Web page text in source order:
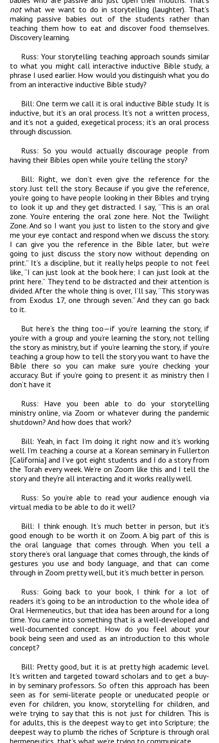
notwhat we want to do in storytelling (laughter). That’s
making passive babies out of the students rather than
teaching them how to eat and discover food themselves.
Discovery learning.
Russ: Your storytelling teaching approach sounds similar
to what you might call interactive inductive Bible study, a
phrase I used earlier. How would you distinguish what you do
from an interactive inductive Bible study?
Bill: One term we call it is oral inductive Bible study. It is
inductive, but it’s an oral process. It’s not a written process,
and it’s not a guided, exegetical process; it’s an oral process
through discussion.
Russ: So you would actually discourage people from
having their Bibles open while you’re telling the story?
Bill: Right, we don’t even give the reference for the
story. Just tell the story. Because if you give the reference,
you’re going to have people looking in their Bibles and trying
to look it up and they get distracted. I say, “This is an oral
zone. You’re entering the oral zone here. Not the Twilight
Zone. And so I want you just to listen to the story and give
me your eye contact and respond when we discuss the story.
I can give you the reference in the Bible later, but we’re
going to just discuss the story now without depending on
print.” It’s a discipline, but it really helps people to not feel
like, “I can just look at the book here; I can just look at the
print here.” They tend to be distracted and their attention is
divided. After the whole thing is over, I’ll say, “This story was
from Exodus 17, one through seven.” And they can go back
to it.
But here’s the thing too—if you’re learning the story, if
you’re with a group and you’re learning the story, not telling
the story as ministry, but if you’re learning the story, if you’re
teaching a group how to tell the story you want to have the
Bible there so you can make sure you’re checking your
accuracy. But if you’re going to present it as ministry then I
don’t have it
Russ: Have you been able to do your storytelling
ministry online, via Zoom or whatever during the pandemic
shutdown? And how does that work?
Bill: Yeah, in fact I’m doing it right now and it’s working
well. I’m teaching a course at a Korean seminary in Fullerton
[California] and I’ve got eight students and I do a story from
the Torah every week. We’re on Zoom like this and I tell the
story and they’re all interacting and it works really well.
Russ: So you’re able to read your audience enough via
virtual media to be able to do it well?
Bill: I think enough. It’s much better in person, but it’s
good enough to be worth it on Zoom. A big part of this is
the oral language that comes through. When you tell a
story there’s oral language that comes through, the kinds of
gestures you use and body language, and that can come
through in Zoom pretty well, but it’s much better in person.
Russ: Going back to your book, I think for a lot of
readers it’s going to be an introduction to the whole idea of
Oral Hermeneutics, but that idea has been around for a long
time. You came into something that is a well-developed and
well-documented concept. How do you feel about your
book being seen and used as an introduction to this whole
concept?
Bill: Pretty good, but it is at pretty high academic level.
It’s written and targeted toward scholars and to get a buy-
in by seminary professors. So often this approach has been
seen as for semi-literate people or uneducated people or
even for children, you know, storytelling for children, and
we’re trying to say that this is not just for children. This is
for adults, this is the deepest way to get into Scripture; the
deepest way to plumb the riches of Scripture is through oral